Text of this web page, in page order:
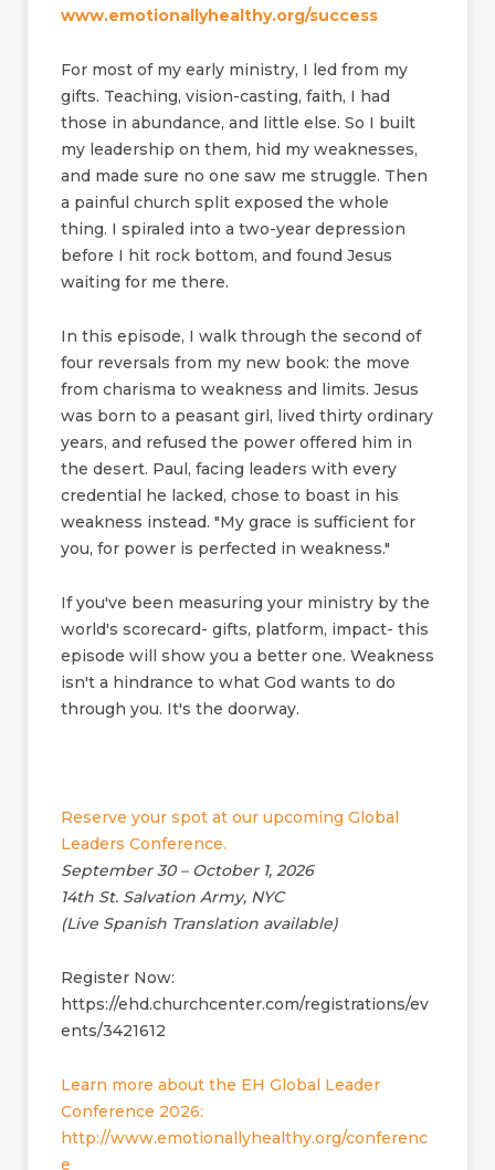
www.emotionallyhealthy.org/success
For most of my early ministry, I led from my
gifts. Teaching, vision-casting, faith, I had
those in abundance, and little else. So I built
my leadership on them, hid my weaknesses,
and made sure no one saw me struggle. Then
a painful church split exposed the whole
thing. I spiraled into a two-year depression
before I hit rock bottom, and found Jesus
waiting for me there.
In this episode, I walk through the second of
four reversals from my new book: the move
from charisma to weakness and limits. Jesus
was born to a peasant girl, lived thirty ordinary
years, and refused the power offered him in
the desert. Paul, facing leaders with every
credential he lacked, chose to boast in his
weakness instead. "My grace is sufficient for
you, for power is perfected in weakness."
If you've been measuring your ministry by the
world's scorecard- gifts, platform, impact- this
episode will show you a better one. Weakness
isn't a hindrance to what God wants to do
through you. It's the doorway.
Reserve your spot at our upcoming Global
Leaders Conference.
September 30 – October 1, 2026
14th St. Salvation Army, NYC
(Live Spanish Translation available)
Register Now:
https://ehd.churchcenter.com/registrations/ev
ents/3421612
Learn more about the EH Global Leader
Conference 2026:
http://www.emotionallyhealthy.org/conferenc
e